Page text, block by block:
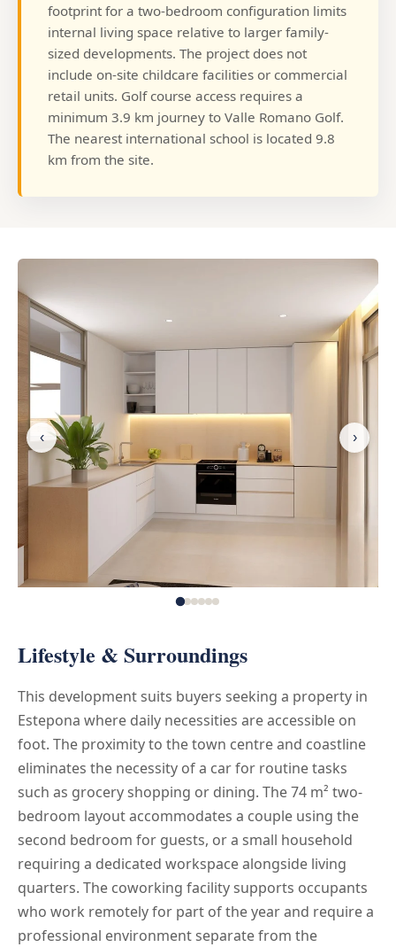
footprint for a two-bedroom configuration limits
internal living space relative to larger family-
sized developments. The project does not
include on-site childcare facilities or commercial
retail units. Golf course access requires a
minimum 3.9 km journey to Valle Romano Golf.
The nearest international school is located 9.8
km from the site.
Lifestyle & Surroundings
This development suits buyers seeking a property in
Estepona where daily necessities are accessible on
foot. The proximity to the town centre and coastline
eliminates the necessity of a car for routine tasks
such as grocery shopping or dining. The 74 m² two-
bedroom layout accommodates a couple using the
second bedroom for guests, or a small household
requiring a dedicated workspace alongside living
quarters. The coworking facility supports occupants
who work remotely for part of the year and require a
professional environment separate from the
‹ ›